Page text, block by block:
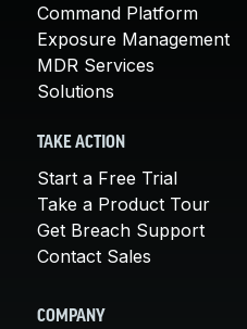
Command Platform
Exposure Management
MDR Services
Solutions
TAKE ACTION
Start a Free Trial
Take a Product Tour
Get Breach Support
Contact Sales
COMPANY